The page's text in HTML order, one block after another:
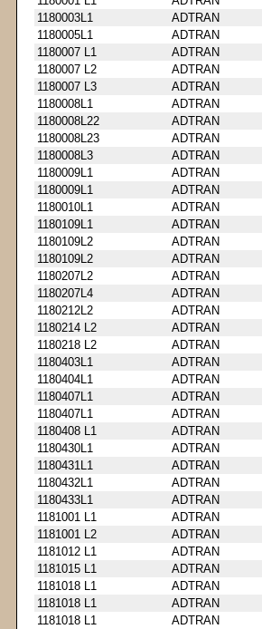
1180003L1
ADTRAN
1180005L1
ADTRAN
1180007 L1
ADTRAN
1180007 L2
ADTRAN
1180007 L3
ADTRAN
1180008L1
ADTRAN
1180008L22
ADTRAN
1180008L23
ADTRAN
1180008L3
ADTRAN
1180009L1
ADTRAN
1180009L1
ADTRAN
1180010L1
ADTRAN
1180109L1
ADTRAN
1180109L2
ADTRAN
1180109L2
ADTRAN
1180207L2
ADTRAN
1180207L4
ADTRAN
1180212L2
ADTRAN
1180214 L2
ADTRAN
1180218 L2
ADTRAN
1180403L1
ADTRAN
1180404L1
ADTRAN
1180407L1
ADTRAN
1180407L1
ADTRAN
1180408 L1
ADTRAN
1180430L1
ADTRAN
1180431L1
ADTRAN
1180432L1
ADTRAN
1180433L1
ADTRAN
1181001 L1
ADTRAN
1181001 L2
ADTRAN
1181012 L1
ADTRAN
1181015 L1
ADTRAN
1181018 L1
ADTRAN
1181018 L1
ADTRAN
1181018 L1
ADTRAN